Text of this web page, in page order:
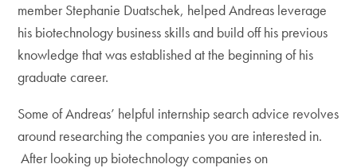
member Stephanie Duatschek, helped Andreas leverage
his biotechnology business skills and build off his previous
knowledge that was established at the beginning of his
graduate career.
Some of Andreas’ helpful internship search advice revolves
around researching the companies you are interested in.
After looking up biotechnology companies on